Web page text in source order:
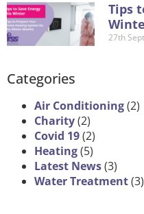
Tips
27th
Categories
Air Conditioning(2)
Charity(2)
Covid 19(2)
Heating(5)
Latest News(3)
Water Treatment(3)